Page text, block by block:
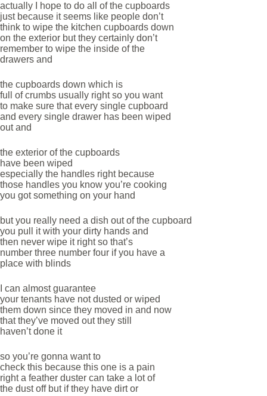
actually I hope to do all of the cupboards
just because it seems like people don’t
think to wipe the kitchen cupboards down
on the exterior but they certainly don’t
remember to wipe the inside of the
drawers and
the cupboards down which is
full of crumbs usually right so you want
to make sure that every single cupboard
and every single drawer has been wiped
out and
the exterior of the cupboards
have been wiped
especially the handles right because
those handles you know you’re cooking
you got something on your hand
but you really need a dish out of the cupboard
you pull it with your dirty hands and
then never wipe it right so that’s
number three number four if you have a
place with blinds
I can almost guarantee
your tenants have not dusted or wiped
them down since they moved in and now
that they’ve moved out they still
haven’t done it
so you’re gonna want to
check this because this one is a pain
right a feather duster can take a lot of
the dust off but if they have dirt or